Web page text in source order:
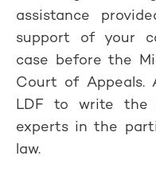
assistance
support of your
case before the
Court of Appeals.
LDF to write the
experts in the
law.